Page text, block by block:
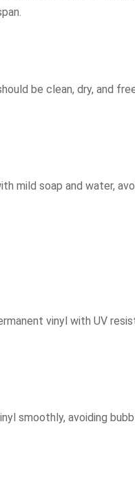
be clean, dry, and
mild soap and water,
vinyl with UV
smoothly, avoiding